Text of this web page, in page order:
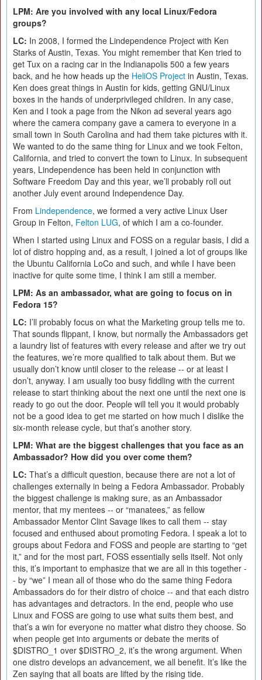
LPM: Are you involved with any local Linux/Fedora
groups?
LC: In 2008, I formed the Lindependence Project with Ken
Starks of Austin, Texas. You might remember that Ken tried to
get Tux on a racing car in the Indianapolis 500 a few years
back, and he how heads up the HeliOS Project in Austin, Texas.
Ken does great things in Austin for kids, getting GNU/Linux
boxes in the hands of underprivileged children. In any case,
Ken and I took a page from the Nikon ad several years ago
where the camera company gave a camera to everyone in a
small town in South Carolina and had them take pictures with it.
We wanted to do the same thing for Linux and we took Felton,
California, and tried to convert the town to Linux. In subsequent
years, Lindependence has been held in conjunction with
Software Freedom Day and this year, we’ll probably roll out
another July event around Independence Day.
From Lindependence, we formed a very active Linux User
Group in Felton, Felton LUG, of which I am a co-founder.
When I started using Linux and FOSS on a regular basis, I did a
lot of distro hopping and, as a result, I joined a lot of groups like
the Ubuntu California LoCo and such, and while I have been
inactive for quite some time, I think I am still a member.
LPM: As an ambassador, what are going to focus on in
Fedora 15?
LC: I’ll probably focus on what the Marketing group tells me to.
That sounds flippant, I know, but normally the Ambassadors get
a laundry list of features with every release and after we try out
the features, we’re more qualified to talk about them. But we
usually don’t know until closer to the release -- or at least I
don’t, anyway. I am usually too busy fiddling with the current
release to start thinking about the next one until the next one is
ready to go out the door. People will tell you it would probably
not be a good idea to get me started on how much I dislike the
six-month release cycle, but that’s another story.
LPM: What are the biggest challenges that you face as an
Ambassador? How did you over come them?
LC: That’s a difficult question, because there are not a lot of
challenges externally in being a Fedora Ambassador. Probably
the biggest challenge is making sure, as an Ambassador
mentor, that my mentees -- or “manatees,” as fellow
Ambassador Mentor Clint Savage likes to call them -- stay
focused and enthused about promoting Fedora. I speak a lot to
groups about Fedora and FOSS and people are starting to “get
it,” and for the most part, FOSS essentially sells itself. Not only
this, it’s important to emphasize that we are all in this together -
- by “we” I mean all of those who do the same thing Fedora
Ambassadors do for their distro of choice -- and that each distro
has advantages and detractors. In the end, people who use
Linux and FOSS are going to use what suits them best, and
that’s a win for everyone no matter what distro they choose. So
when people get into arguments or debate the merits of
$DISTRO_1 over $DISTRO_2, it’s the wrong argument. When
one distro develops an advancement, we all benefit. It’s like the
Zen saying that all boats are lifted by the rising tide.